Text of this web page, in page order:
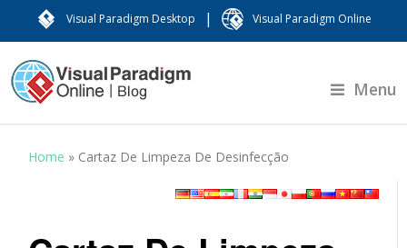
Visual Paradigm Desktop | Visual Paradigm Online
Menu
Home » Cartaz De Limpeza De Desinfecção